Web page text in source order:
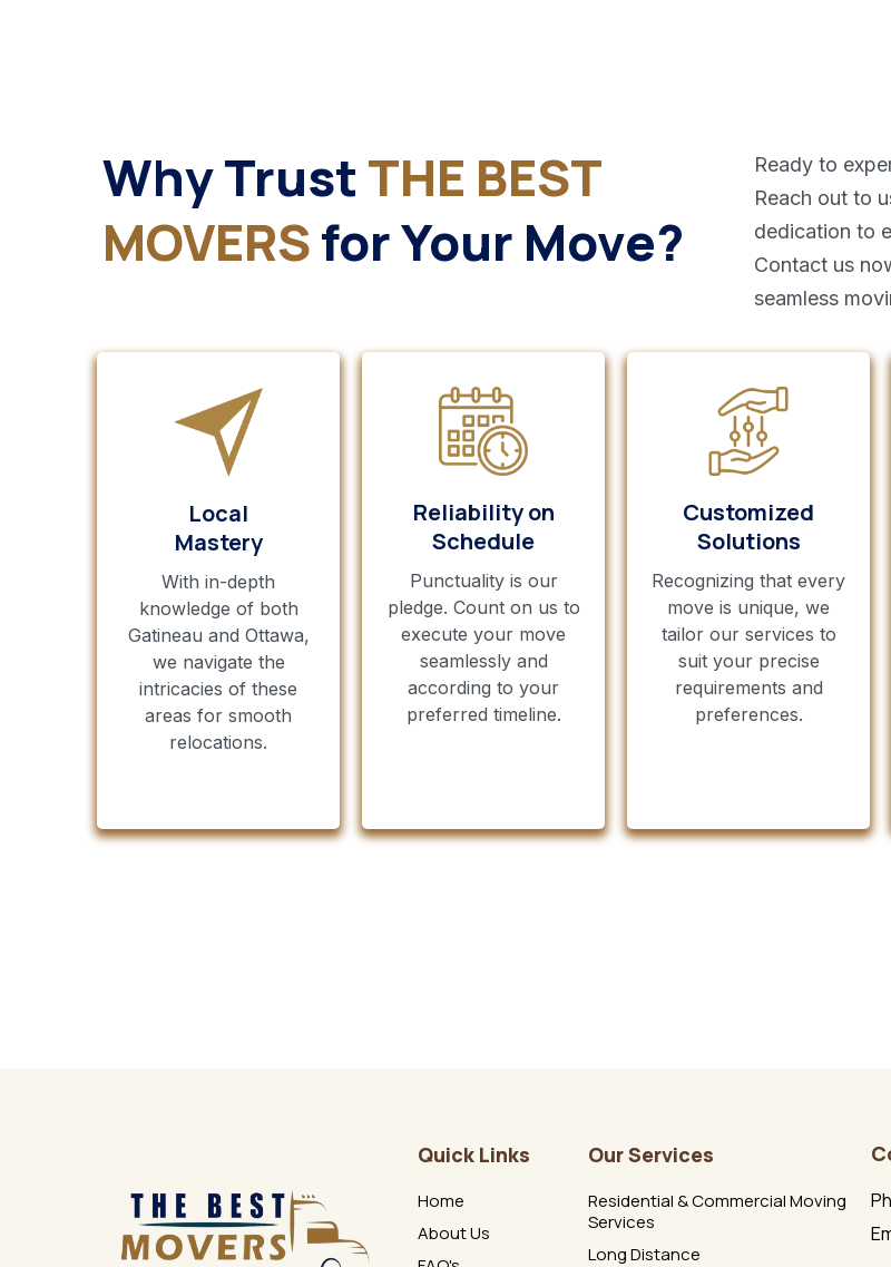
Why TrustTHE BEST
MOVERSfor Your Move?
Ready to
Reach out to
dedication to
Contact us
seamless
Local
Mastery
With in-depth
knowledge of both
Gatineau and Ottawa,
we navigate the
intricacies of these
areas for smooth
relocations.
Reliability on
Schedule
Punctuality is our
pledge. Count on us to
execute your move
seamlessly and
according to your
preferred timeline.
Customized
Solutions
Recognizing that every
move is unique, we
tailor our services to
suit your precise
requirements and
preferences.
Quick Links
Home
About Us
Our Services
Residential & Commercial Moving
Services
Long Distance